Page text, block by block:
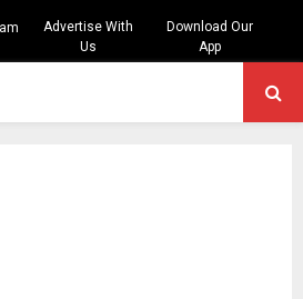
Advertise With
Us
Download Our
App